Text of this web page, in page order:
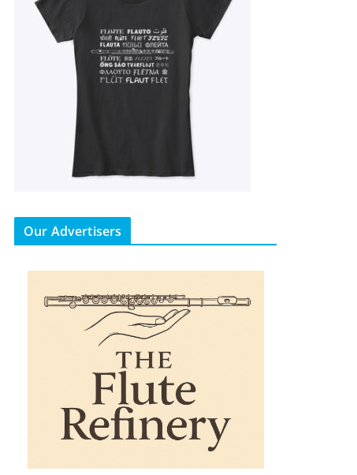
Our Advertisers